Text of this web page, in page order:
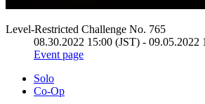
Level-Restricted Challenge No. 765
08.30.2022 15:00 (JST) - 09.05.2022
Event page
Solo
Co-Op